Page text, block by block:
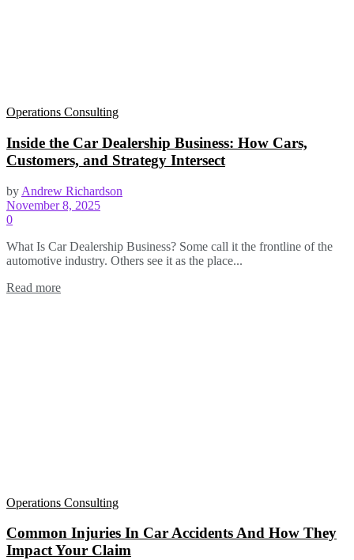
Operations Consulting
Inside the Car Dealership Business: How Cars,
Customers, and Strategy Intersect
by Andrew Richardson
November 8, 2025
0
What Is Car Dealership Business? Some call it the frontline of the
automotive industry. Others see it as the place...
Read more
Operations Consulting
Common Injuries In Car Accidents And How They
Impact Your Claim